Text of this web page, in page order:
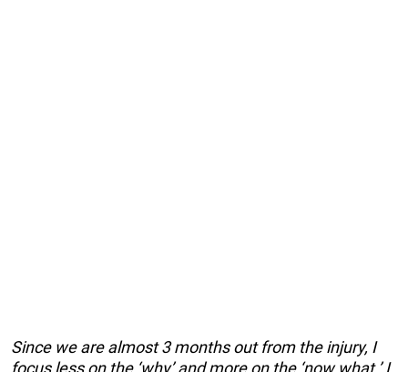
Since we are almost 3 months out from the injury, I